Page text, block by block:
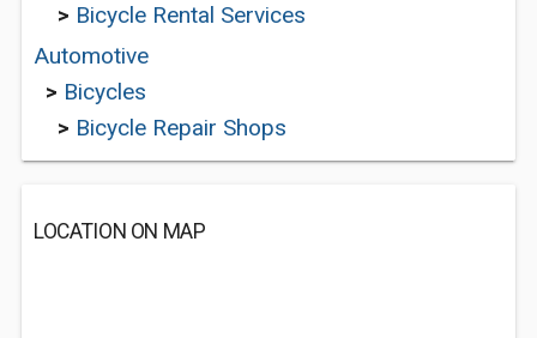
> Bicycle Rental Services
Automotive
> Bicycles
> Bicycle Repair Shops
LOCATION ON MAP